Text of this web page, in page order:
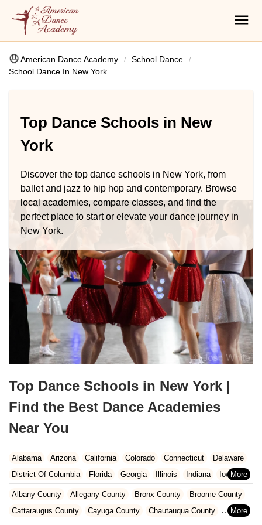
American Dance Academy
School Dance
School Dance In New York
Top Dance Schools in New
York
Discover the top dance schools in New York, from
ballet and jazz to hip hop and contemporary. Browse
local academies, compare classes, and find the
perfect place to start or elevate your dance journey in
New York.
Top Dance Schools in New York |
Find the Best Dance Academies
Near You
Alabama Arizona California Colorado Connecticut
Delaware
District Of Columbia
Florida Georgia Illinois Indiana
Iowa
Kansas
Kentucky Louisiana Maine
Maryland
Massachusetts
Michigan Minnesota Missouri
Nebraska
Nevada
New Hampshire New Jersey New Mexico
New York
Albany County Allegany County Bronx County
Broome County
Cattaraugus County
Cayuga County
Chautauqua County